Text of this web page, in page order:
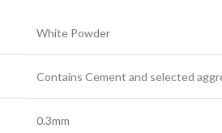
White Powder
Contains Cement and selected
0.3mm